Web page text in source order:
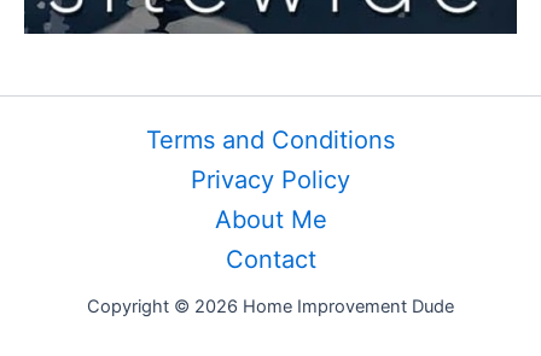
Terms and Conditions
Privacy Policy
About Me
Contact
Copyright © 2026 Home Improvement Dude